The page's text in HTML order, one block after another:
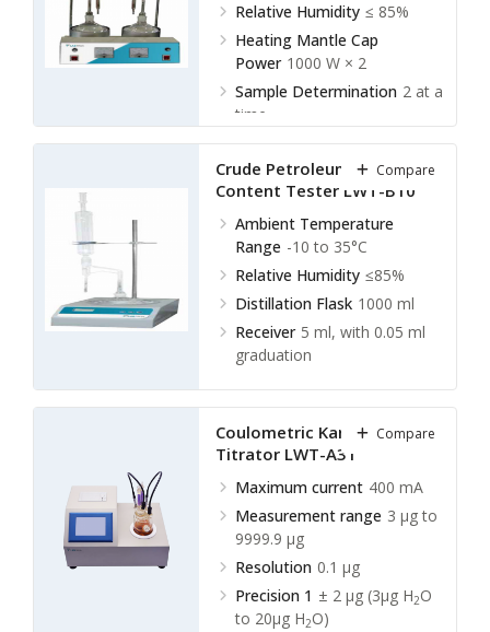
Relative Humidity ≤ 85%
Heating Mantle Cap
Power 1000 W × 2
Sample Determination 2 at a
time
Crude Petroleum Water
Content Tester LWT-B10
Ambient Temperature
Range -10 to 35°C
Relative Humidity ≤85%
Distillation Flask 1000 ml
Receiver 5 ml, with 0.05 ml
graduation
Compare
Coulometric Karl Fischer
Titrator LWT-A31
Maximum current 400 mA
Measurement range 3 µg to
9999.9 µg
Resolution 0.1 µg
Precision 1 ± 2 µg (3µg H2O
to 20µg H2O)
Compare